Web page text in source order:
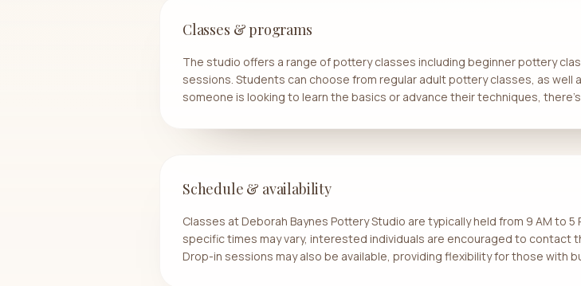
Classes & programs
The studio offers a range of pottery classes including beginner pottery
sessions. Students can choose from regular adult pottery classes, as
someone is looking to learn the basics or advance their techniques,
Schedule & availability
Classes at Deborah Baynes Pottery Studio are typically held from 9 AM to
specific times may vary, interested individuals are encouraged to contact
Drop-in sessions may also be available, providing flexibility for those with